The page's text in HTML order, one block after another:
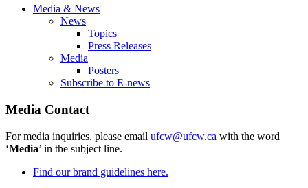
Media & News
News
Topics
Press Releases
Media
Posters
Subscribe to E-news
Media Contact
For media inquiries, please email ufcw@ufcw.ca with the word
‘Media’ in the subject line.
Find our brand guidelines here.